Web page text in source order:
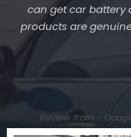
can get car battery
products are
Review from -